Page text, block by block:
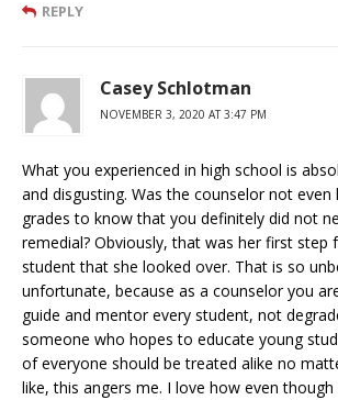
REPLY
Casey Schlotman
NOVEMBER 3, 2020 AT 3:47 PM
What you experienced in high school is
and disgusting. Was the counselor not
grades to know that you definitely did not
remedial? Obviously, that was her first step
student that she looked over. That is so
unfortunate, because as a counselor you
guide and mentor every student, not
someone who hopes to educate young
of everyone should be treated alike no
like, this angers me. I love how even